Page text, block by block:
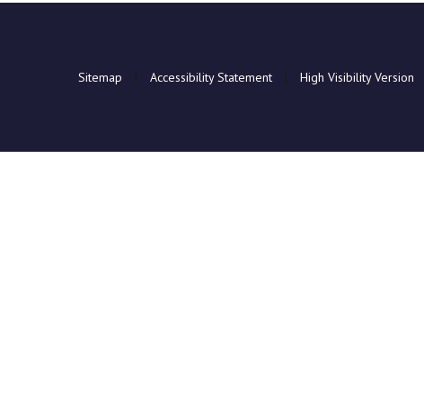
Sitemap | Accessibility Statement | High Visibility Version